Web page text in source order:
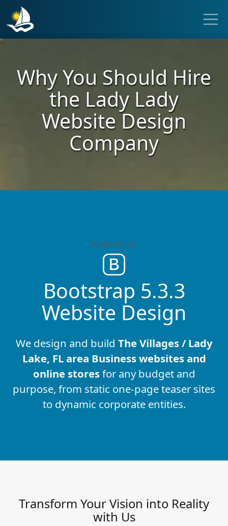
Why You Should Hire
the Lady Lady
WebsiteDesign
Company
WHAT WE DO
Bootstrap 5.3.3
Website Design
We design and build The Villages / Lady
Lake, FL area Business websites and
online storesfor any budget and
purpose, from static one-page teaser sites
to dynamic corporate entities.
Transform Your Vision into Reality
with Us